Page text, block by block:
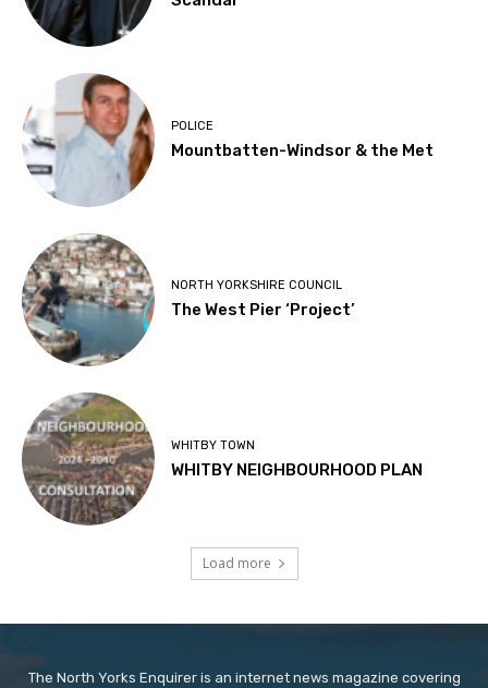
POLICE
Mountbatten-Windsor & the Met
NORTH YORKSHIRE COUNCIL
The West Pier ‘Project’
WHITBY TOWN
WHITBY NEIGHBOURHOOD PLAN
Load more
The North Yorks Enquirer is an internet news magazine covering